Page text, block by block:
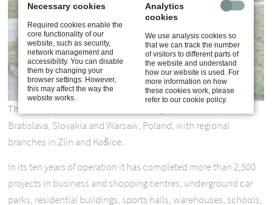
The team operates from offices in Prague, Czech Republic,
Bratislava, Slovakia and Warsaw, Poland, with regional
branches in Zlín and Košice.
In its ten years of operation it has completed more than 2,500
projects in business and shopping centres, underground car
parks, residential buildings, sports halls, warehouses, schools,
Necessary cookies
Required cookies enable the
core functionality of our
website, such as security,
network management and
accessibility. You can disable
them by changing your
browser settings. However,
this may affect the way the
website works.
Analytics
cookies
We use analysis cookies so
that we can track the number
of visitors to different parts of
the website and understand
how our website is used. For
more information on how
these cookies work, please
refer to our cookie policy.